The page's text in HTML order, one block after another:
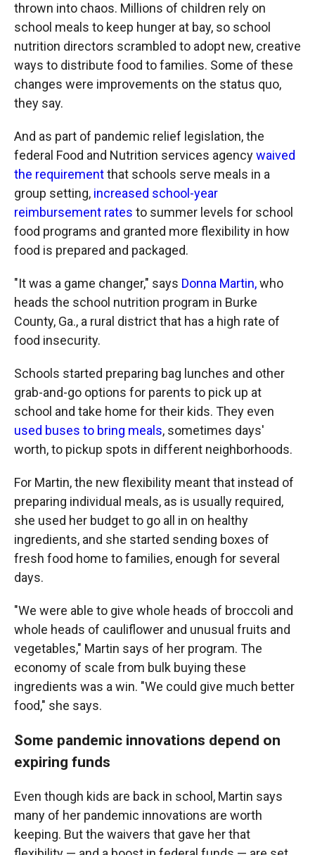
thrown into chaos. Millions of children rely on
school meals to keep hunger at bay, so school
nutrition directors scrambled to adopt new, creative
ways to distribute food to families. Some of these
changes were improvements on the status quo,
they say.
And as part of pandemic relief legislation, the
federal Food and Nutrition services agencywaived
the requirementthat schools serve meals in a
group setting, increased school-year
reimbursement rates to summer levels for school
food programs and granted more flexibility in how
food is prepared and packaged.
"It was a game changer," says Donna Martin,who
heads the school nutrition program in Burke
County, Ga., a rural district that has a high rate of
food insecurity.
Schools started preparing bag lunches and other
grab-and-go options for parents to pick up at
school and take home for their kids. They even
used buses to bring meals, sometimes days'
worth, to pickup spots in different neighborhoods.
For Martin, the new flexibility meant that instead of
preparing individual meals, as is usually required,
she used her budget to go all in on healthy
ingredients, and she started sending boxes of
fresh food home to families, enough for several
days.
"We were able to give whole heads of broccoli and
whole heads of cauliflower and unusual fruits and
vegetables," Martin says of her program. The
economy of scale from bulk buying these
ingredients was a win. "We could give much better
food," she says.
Some pandemic innovations depend on
expiring funds
Even though kids are back in school, Martin says
many of her pandemic innovations are worth
keeping. But the waivers that gave her that